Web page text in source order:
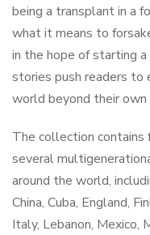
being a transplant in a
what it means to
in the hope of starting
stories push readers to
world beyond their own
The collection
several
around the world,
China, Cuba, England,
Italy, Lebanon, Mexico,